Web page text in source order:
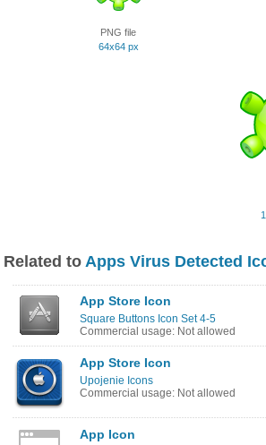
PNG file
64x64 px
Related to Apps Virus Detected
App Store Icon
Square Buttons Icon Set 4-5
Commercial usage: Not allowed
App Store Icon
Upojenie Icons
Commercial usage: Not allowed
App Icon